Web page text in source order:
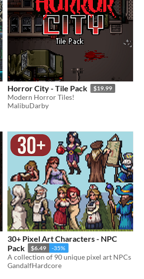
Horror City - Tile Pack $19.99
Modern Horror Tiles!
MalibuDarby
30+ Pixel Art Characters - NPC
Pack
$6.49 -35%
A collection of 90 unique pixel art NPCs
GandalfHardcore